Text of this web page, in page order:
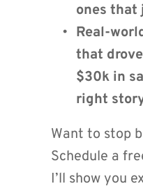
ones that
Real-
that
$30k in
right
Want to stop
Schedule a
I’ll show you